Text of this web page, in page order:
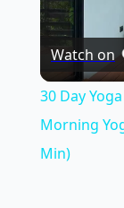
Watch on
30 Day
Morning
Min)